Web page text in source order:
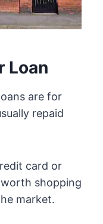
Loan
are for
repaid
card or
shopping
market.